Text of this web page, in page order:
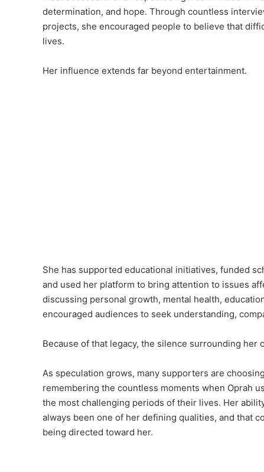
determination, and hope. Through countless
projects, she encouraged people to believe that
lives.
Her influence extends far beyond entertainment.
She has supported educational initiatives, funded
and used her platform to bring attention to issues
discussing personal growth, mental health,
encouraged audiences to seek understanding,
Because of that legacy, the silence surrounding her
As speculation grows, many supporters are
remembering the countless moments when Oprah
the most challenging periods of their lives. Her
always been one of her defining qualities, and that
being directed toward her.